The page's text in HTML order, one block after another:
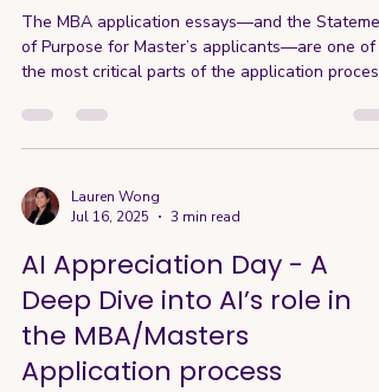
The MBA application essays—and the
of Purpose for Master’s applicants—are one of
the most critical parts of the application process.
are the part you still have control over right
and they’re your key opportunity to shape the
you. A lot of applicants assume that you need a
“tragic” personal story or a long list of
misconcepti
Lauren Wong
Jul 16, 2025
3 min read
AI Appreciation Day - A
Deep Dive into AI’s role in
the MBA/Masters
Application process